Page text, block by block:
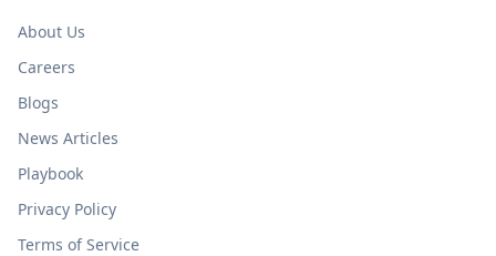
About Us
Careers
Blogs
News Articles
Playbook
Privacy Policy
Terms of Service